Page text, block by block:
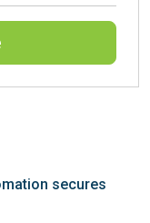
secures